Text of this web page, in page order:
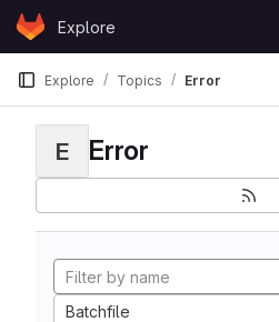
Skip to content
GitLabExplore
Explore Topics Error
E Error
Batchfile